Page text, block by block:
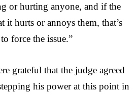
or hurting anyone, and if the
it hurts or annoys them, that’s
force the issue.”
grateful that the judge agreed
his power at this point in